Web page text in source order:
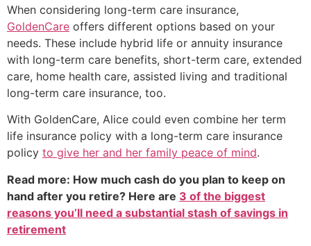
When considering long-term care insurance,
GoldenCare offers different options based on your
needs. These include hybrid life or annuity insurance
with long-term care benefits, short-term care, extended
care, home health care, assisted living and traditional
long-term care insurance, too.
With GoldenCare, Alice could even combine her term
life insurance policy with a long-term care insurance
policy to give her and her family peace of mind.
Read more: How much cash do you plan to keep on
hand after you retire? Here are 3 of the biggest
reasons you’ll need a substantial stash of savings in
retirement